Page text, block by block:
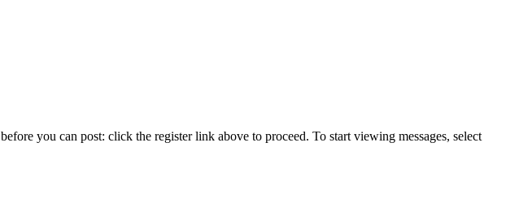
before you can post: click the register link above to proceed. To start viewing messages, select